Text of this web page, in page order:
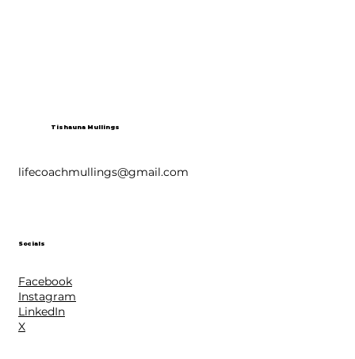
Tishauna Mullings
lifecoachmullings@gmail.com
Socials
Facebook
Instagram
LinkedIn
X